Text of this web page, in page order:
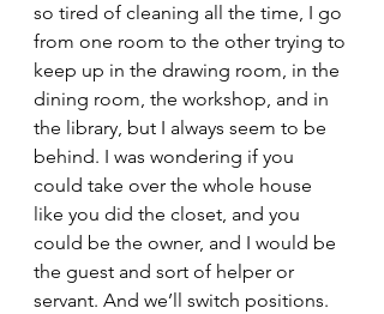
so tired of cleaning all the time, I go
from one room to the other trying to
keep up in the drawing room, in the
dining room, the workshop, and in
the library, but I always seem to be
behind. I was wondering if you
could take over the whole house
like you did the closet, and you
could be the owner, and I would be
the guest and sort of helper or
servant. And we’ll switch positions.